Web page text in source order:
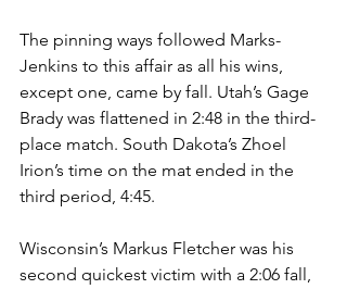
The pinning ways followed Marks-
Jenkins to this affair as all his wins,
except one, came by fall. Utah’s Gage
Brady was flattened in 2:48 in the third-
place match. South Dakota’s Zhoel
Irion’s time on the mat ended in the
third period, 4:45.
Wisconsin’s Markus Fletcher was his
second quickest victim with a 2:06 fall,